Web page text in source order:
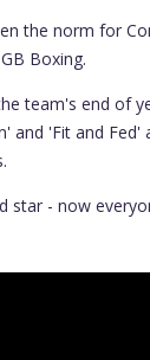
the norm for
Boxing.
team's end of
and 'Fit and
star - now